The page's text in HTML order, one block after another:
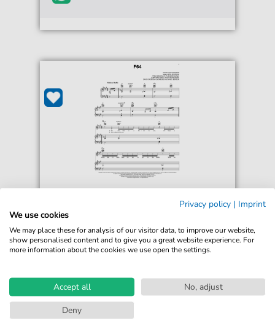
For: Piano, Vocal & Guitar Chords Right-Hand
Melody
print sheet music
Accessible at any time
Privacy policy | Imprint
We use cookies
We may place these for analysis of our visitor data, to improve our website,
show personalised content and to give you a great website experience. For
more information about the cookies we use open the settings.
Accept all
No, adjust
Deny